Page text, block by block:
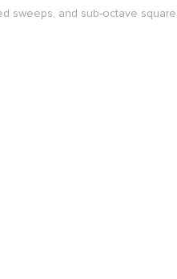
sweeps, and sub-octave square